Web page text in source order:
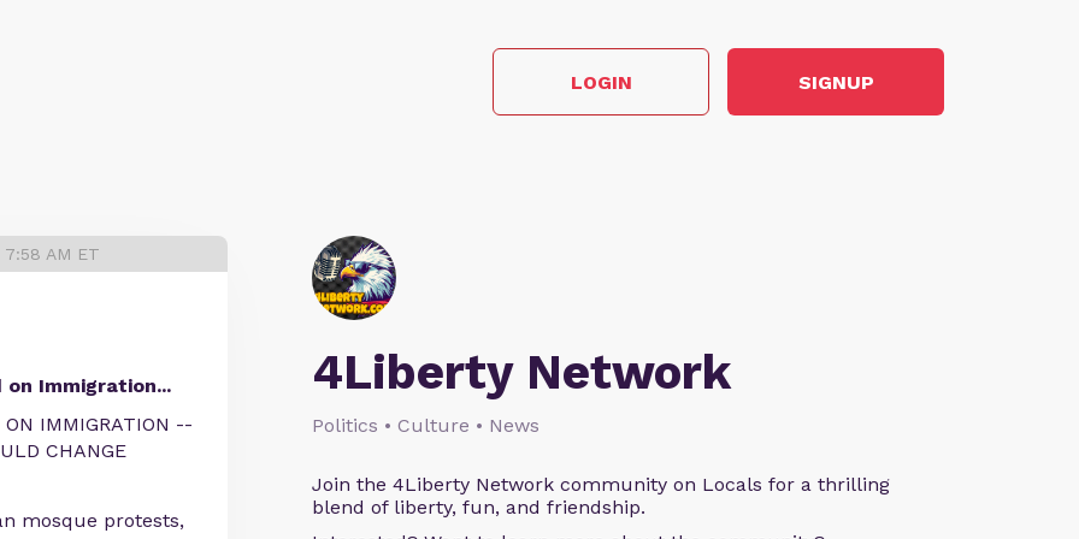
LOGIN SIGNUP
4Liberty Network
Politics • Culture • News
Join the 4Liberty Network community on Locals for a thrilling
blend of liberty, fun, and friendship.
AM ET
on Immigration...
ON IMMIGRATION --
CHANGE
mosque protests,